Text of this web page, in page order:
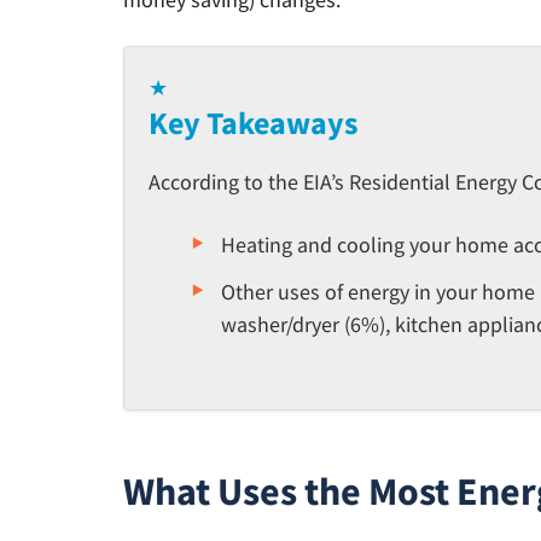
★
Key Takeaways
According to the EIA’s Residential Energy
Heating and cooling your home
Other uses of energy in your
washer/dryer (6%), kitchen
What Uses the Most